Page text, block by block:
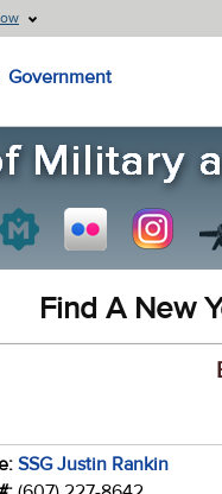
Government
Find A New
SSG Justin Rankin